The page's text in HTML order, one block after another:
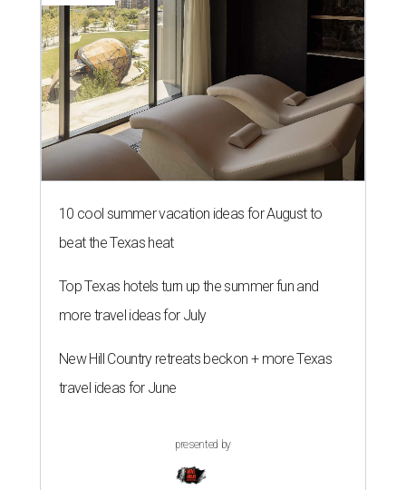
10 cool summer vacation ideas for August to
beat the Texas heat
Top Texas hotels turn up the summer fun and
more travel ideas for July
New Hill Country retreats beckon + more Texas
travel ideas for June
presented by